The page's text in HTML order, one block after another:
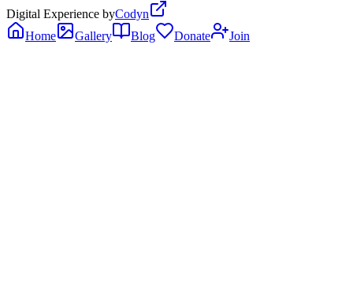
Digital Experience byCodyn
Home
Gallery Blog Donate Join